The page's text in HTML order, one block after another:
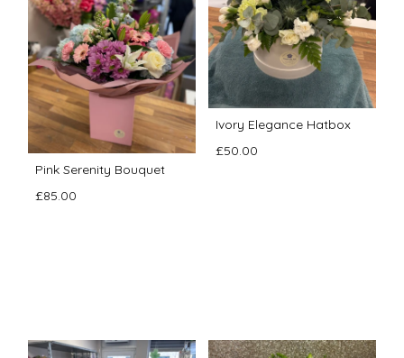
Pink Serenity Bouquet
£85.00
Ivory Elegance Hatbox
£50.00